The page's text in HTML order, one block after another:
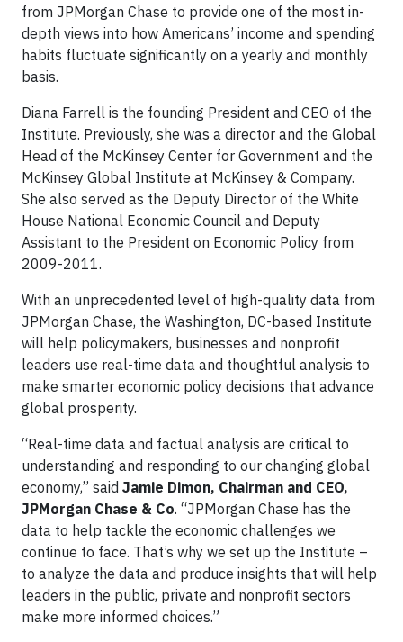
from JPMorgan Chase to provide one of the most in-
depth views into how Americans’ income and spending
habits fluctuate significantly on a yearly and monthly
basis.
Diana Farrell is the founding President and CEO of the
Institute. Previously, she was a director and the Global
Head of the McKinsey Center for Government and the
McKinsey Global Institute at McKinsey & Company.
She also served as the Deputy Director of the White
House National Economic Council and Deputy
Assistant to the President on Economic Policy from
2009-2011.
With an unprecedented level of high-quality data from
JPMorgan Chase, the Washington, DC-based Institute
will help policymakers, businesses and nonprofit
leaders use real-time data and thoughtful analysis to
make smarter economic policy decisions that advance
global prosperity.
“Real-time data and factual analysis are critical to
understanding and responding to our changing global
economy,” said Jamie Dimon, Chairman and CEO,
JPMorgan Chase & Co. “JPMorgan Chase has the
data to help tackle the economic challenges we
continue to face. That’s why we set up the Institute –
to analyze the data and produce insights that will help
leaders in the public, private and nonprofit sectors
make more informed choices.”